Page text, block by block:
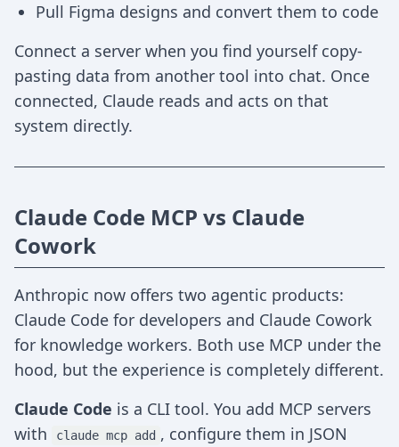
Pull Figma designs and convert them to code
Connect a server when you find yourself copy-
pasting data from another tool into chat. Once
connected, Claude reads and acts on that
system directly.
Claude Code MCP vs Claude
Cowork
Anthropic now offers two agentic products:
Claude Code for developers and Claude Cowork
for knowledge workers. Both use MCP under the
hood, but the experience is completely different.
Claude Code is a CLI tool. You add MCP servers
with
claude mcp add , configure them in JSON